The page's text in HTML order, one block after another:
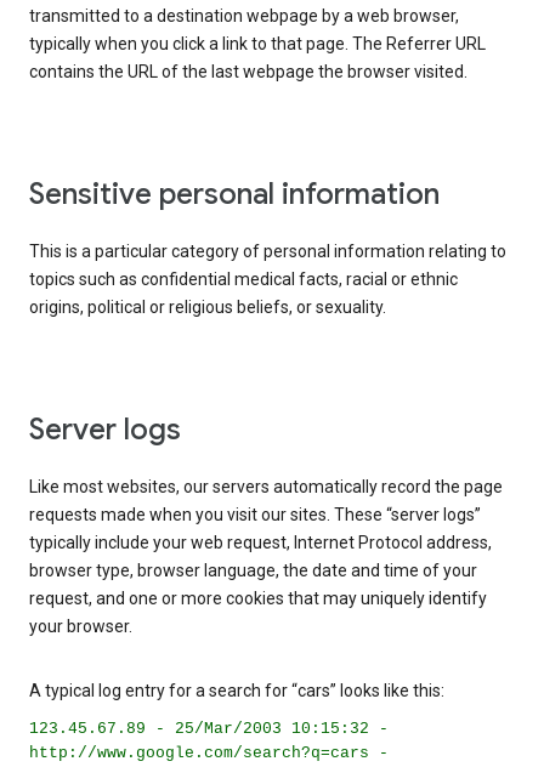
transmitted to a destination webpage by a web browser,
typically when you click a link to that page. The Referrer URL
contains the URL of the last webpage the browser visited.
Sensitive personal information
This is a particular category of personal information relating to
topics such as confidential medical facts, racial or ethnic
origins, political or religious beliefs, or sexuality.
Server logs
Like most websites, our servers automatically record the page
requests made when you visit our sites. These “server logs”
typically include your web request, Internet Protocol address,
browser type, browser language, the date and time of your
request, and one or more cookies that may uniquely identify
your browser.
A typical log entry for a search for “cars” looks like this:
123.45.67.89 - 25/Mar/2003 10:15:32 -
http://www.google.com/search?q=cars -